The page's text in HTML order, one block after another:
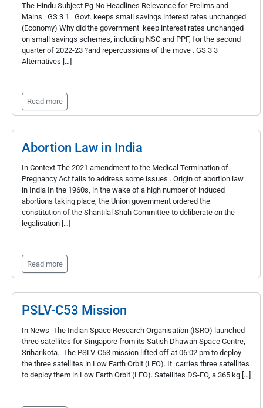
The Hindu Subject Pg No Headlines Relevance for Prelims and
Mains GS 3 1 Govt. keeps small savings interest rates unchanged
(Economy) Why did the government keep interest rates unchanged
on small savings schemes, including NSC and PPF, for the second
quarter of 2022-23 ?and repercussions of the move . GS 3 3
Alternatives […]
Read more
Abortion Law in India
In Context The 2021 amendment to the Medical Termination of
Pregnancy Act fails to address some issues . Origin of abortion law
in India In the 1960s, in the wake of a high number of induced
abortions taking place, the Union government ordered the
constitution of the Shantilal Shah Committee to deliberate on the
legalisation […]
Read more
PSLV-C53 Mission
In News The Indian Space Research Organisation (ISRO) launched
three satellites for Singapore from its Satish Dhawan Space Centre,
Sriharikota. The PSLV-C53 mission lifted off at 06:02 pm to deploy
the three satellites in Low Earth Orbit (LEO). It carries three satellites
to deploy them in Low Earth Orbit (LEO). Satellites DS-EO, a 365 kg […]